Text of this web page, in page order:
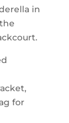
in
for